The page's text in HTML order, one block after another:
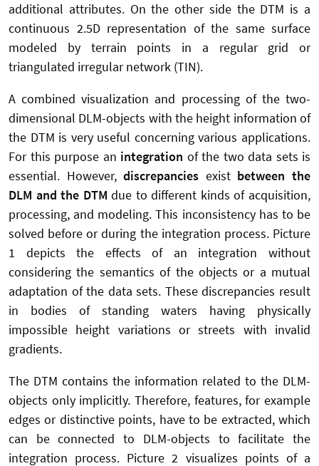
additional attributes. On the other side the DTM is a
continuous 2.5D representation of the same surface
modeled by terrain points in a regular grid or
triangulated irregular network (TIN).
A combined visualization and processing of the two-
dimensional DLM-objects with the height information of
the DTM is very useful concerning various applications.
For this purpose an integration of the two data sets is
essential. However,discrepancies exist between the
DLM and the DTM due to different kinds of acquisition,
processing, and modeling. This inconsistency has to be
solved before or during the integration process. Picture
1 depicts the effects of an integration without
considering the semantics of the objects or a mutual
adaptation of the data sets. These discrepancies result
in bodies of standing waters having physically
impossible height variations or streets with invalid
gradients.
The DTM contains the information related to the DLM-
objects only implicitly. Therefore, features, for example
edges or distinctive points, have to be extracted, which
can be connected to DLM-objects to facilitate the
integration process. Picture 2 visualizes points of a